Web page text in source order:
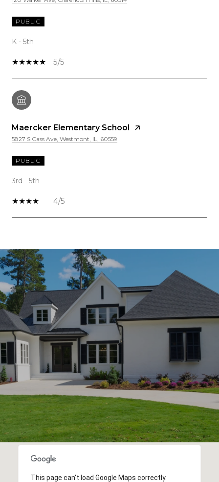
PUBLIC
K - 5th
5/5
Maercker Elementary School
5827 S Cass Ave, Westmont, IL, 60559
PUBLIC
3rd - 5th
4/5
This page can't load Google Maps correctly.